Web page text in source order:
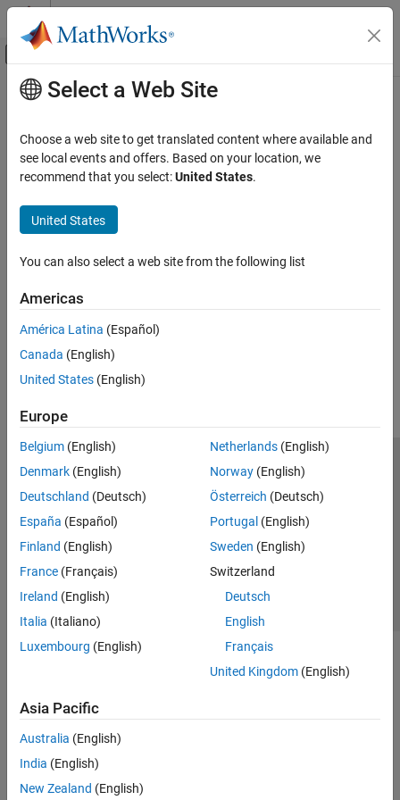
Skip to content
Off-Canvas Navigation Menu Toggle
Documentation Home
Main Content
Select a Web Site
Choose a web site to get translated content where available and
see local events and offers. Based on your location, we
recommend that you select:United States.
United States
You can also select a web site from the following list
Americas
América Latina (Español)
Canada (English)
United States (English)
Europe
Belgium (English)
Denmark (English)
Deutschland (Deutsch)
España (Español)
Finland (English)
France (Français)
Ireland (English)
Italia (Italiano)
Luxembourg (English)
Netherlands(English)
Norway(English)
Österreich (Deutsch)
Portugal (English)
Sweden (English)
Switzerland
Deutsch
English
Français
United Kingdom(English)
Asia Pacific
Australia (English)
India (English)
New Zealand (English)
Trust Center Trademarks Privacy Policy
Preventing Piracy
Application Status
© 1994-2026 The MathWorks, Inc.